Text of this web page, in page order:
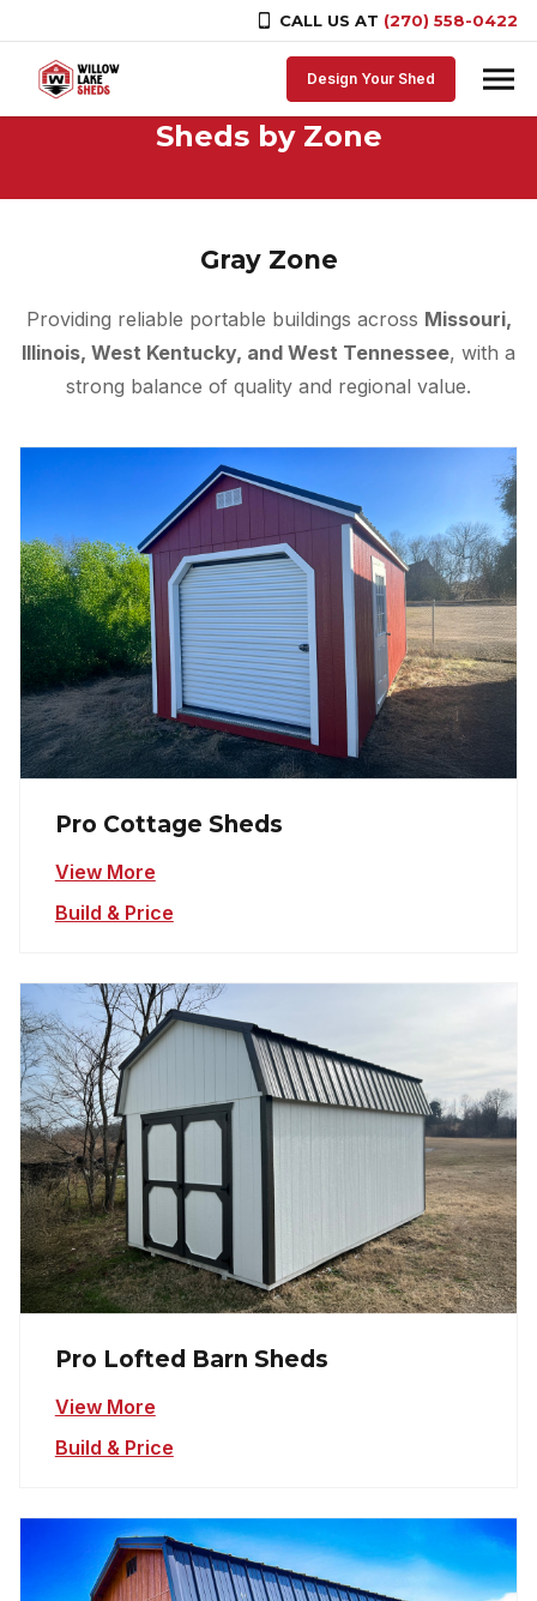
CALL US AT (270) 558-0422
Skip to content
Design Your Shed
Sheds by Zone
Gray Zone
Providing reliable portable buildings across Missouri,
Illinois, West Kentucky, and West Tennessee, with a
strong balance of quality and regional value.
Pro Cottage Sheds
View More
Build & Price
Pro Lofted Barn Sheds
View More
Build & Price